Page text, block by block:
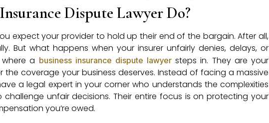
Dispute Lawyer Do?
expect your provider to hold up their end of the bargain. After all,
But what happens when your insurer unfairly denies, delays, or
a business insurance dispute lawyer steps in. They are your
coverage your business deserves. Instead of facing a massive
a legal expert in your corner who understands the complexities
unfair decisions. Their entire focus is on protecting your
you’re owed.